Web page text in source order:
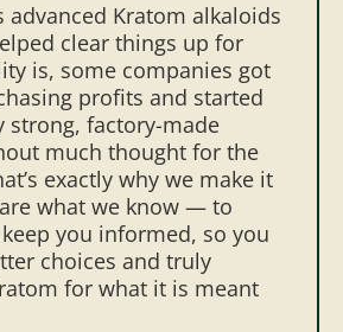
advanced Kratom alkaloids
clear things up for
is, some companies got
profits and started
strong, factory-made
much thought for the
exactly why we make it
what we know — to
you informed, so you
choices and truly
for what it is meant